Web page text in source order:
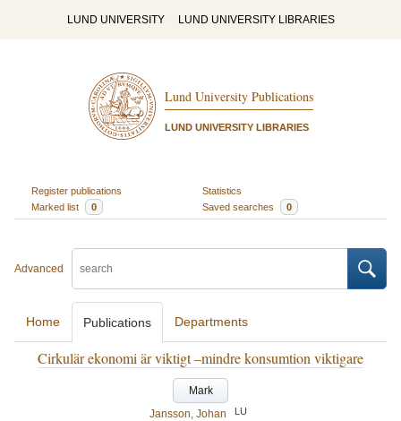
LUND UNIVERSITY LUND UNIVERSITY LIBRARIES
Lund University Publications
LUND UNIVERSITY LIBRARIES
Register publications
Statistics
Marked list
0 Saved searches 0
Advanced
Home Publications Departments
Cirkulär ekonomi är viktigt –mindre konsumtion viktigare
Mark
Jansson, Johan
LU